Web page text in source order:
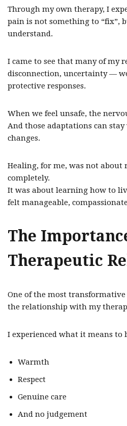
Through my own therapy, I
pain is not something to “fix”,
understand.
I came to see that many of my
disconnection, uncertainty —
protective responses.
When we feel unsafe, the
And those adaptations can
changes.
Healing, for me, was not about
completely.
It was about learning how to
felt manageable,
The
Therapeutic
One of the most
the relationship with my
I experienced what it means to
Warmth
Respect
Genuine care
And no judgement